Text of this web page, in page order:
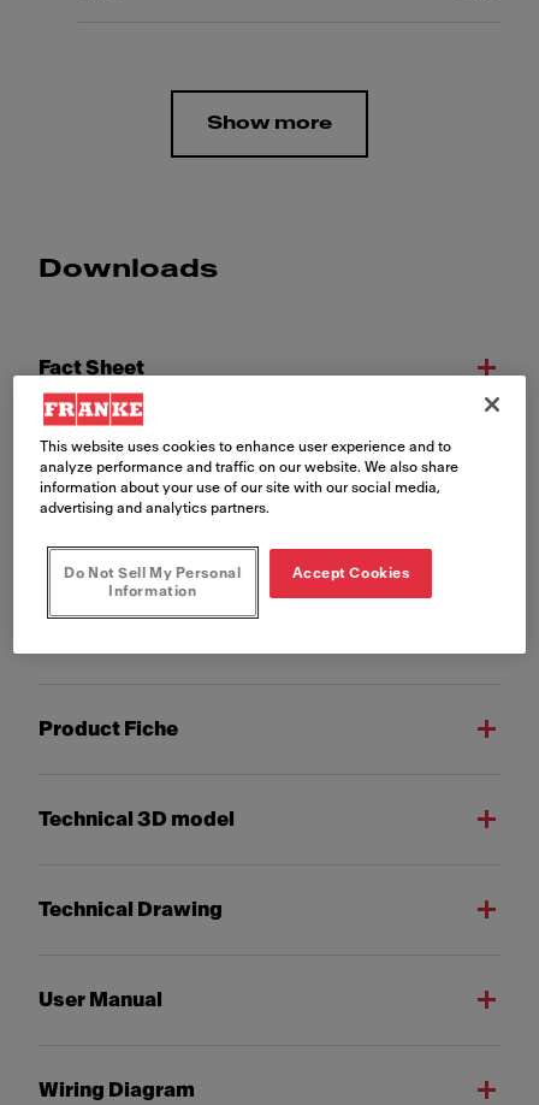
Show more
Downloads
Fact Sheet
Declaration of Conformity
Exploded Drawing
Product Fiche
Technical 3D model
Technical Drawing
User Manual
Wiring Diagram
This website uses cookies to enhance user experience and to
analyze performance and traffic on our website. We also share
information about your use of our site with our social media,
advertising and analytics partners.
Do Not Sell My Personal
Information
Accept Cookies